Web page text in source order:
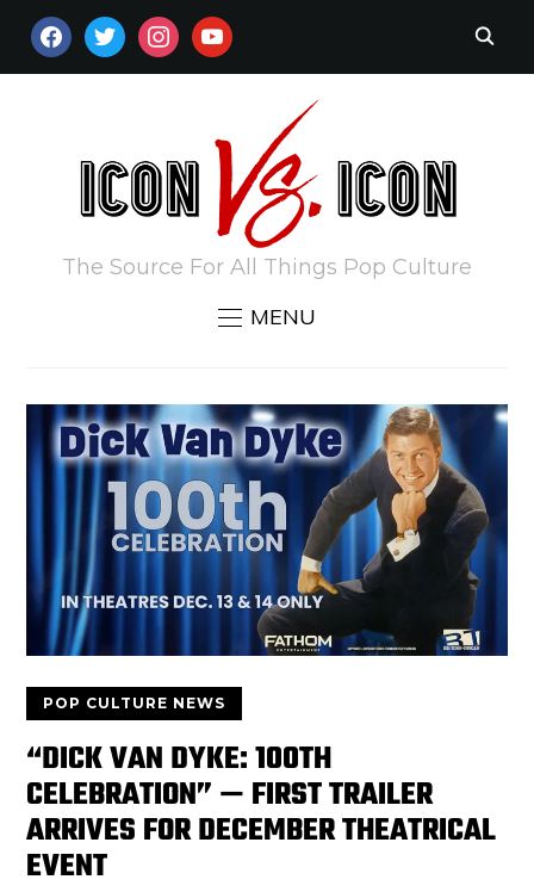
FACEBOOKTWITTERINSTAGRAM
YOUTUBE
The Source For All Things Pop Culture
MENU
POP CULTURE NEWS
“DICK VAN DYKE: 100TH
CELEBRATION” — FIRST TRAILER
ARRIVES FOR DECEMBER THEATRICAL
EVENT